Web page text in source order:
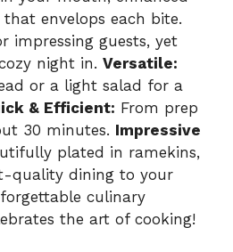
envelops each bite.
impressing guests, yet
night in. Versatile:
or a light salad for a
& Efficient: From prep
30 minutes. Impressive
plated in ramekins,
quality dining to your
culinary
the art of cooking!